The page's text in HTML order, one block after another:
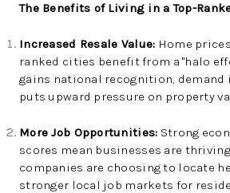
The Benefits of Living in a Top-
Increased Resale Value: Home
ranked cities benefit from a "halo
gains national recognition, demand
puts upward pressure on property
More Job Opportunities: Strong
scores mean businesses are
companies are choosing to locate
stronger local job markets for